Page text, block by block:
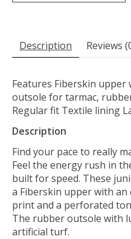
Description Reviews
Features Fiberskin
outsole for tarmac,
Regular fit Textile lining
Description
Find your pace to really
Feel the energy rush in
built for speed. These
a Fiberskin upper with
print and a perforated
The rubber outsole with
artificial turf.